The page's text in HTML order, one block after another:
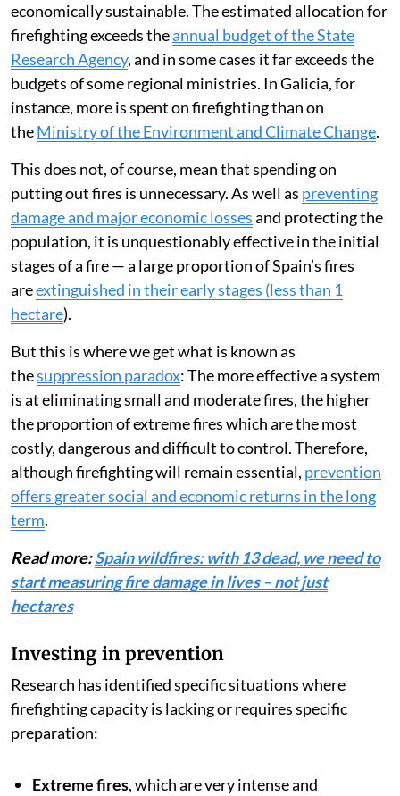
economically sustainable. The estimated allocation for
firefighting exceeds theannual budget of the State
Research Agency, and in some cases it far exceeds the
budgets of some regional ministries. In Galicia, for
instance, more is spent on firefighting than on
theMinistry of the Environment and Climate Change.
This does not, of course, mean that spending on
putting out fires is unnecessary. As well as preventing
damage and major economic lossesand protecting the
population, it is unquestionably effective in the initial
stages of a fire — a large proportion of Spain’s fires
areextinguished in their early stages (less than 1
hectare).
But this is where we get what is known as
thesuppression paradox: The more effective a system
is at eliminating small and moderate fires, the higher
the proportion of extreme fires which are the most
costly, dangerous and difficult to control. Therefore,
although firefighting will remain essential, prevention
offers greater social and economic returns in the long
term.
Read more:Spain wildfires: with 13 dead, we need to
start measuring fire damage in lives – not just
hectares
Investing in prevention
Research has identified specific situations where
firefighting capacity is lacking or requires specific
preparation:
Extreme fires, which are very intense and